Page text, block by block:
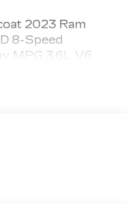
2023 Ram
8-Speed
MPG 3.6L V6